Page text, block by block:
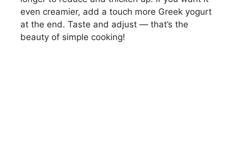
even creamier, add a touch more Greek yogurt
at the end. Taste and adjust — that’s the
beauty of simple cooking!